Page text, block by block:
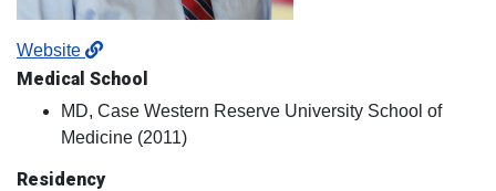
Website
Medical School
MD, Case Western Reserve University School of
Medicine (2011)
Residency